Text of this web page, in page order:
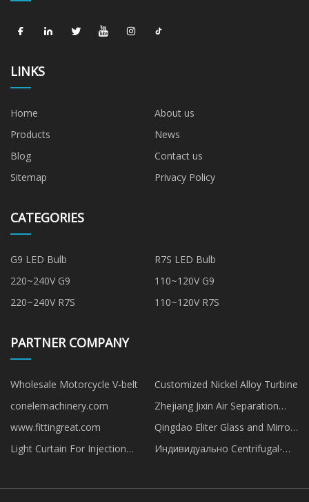
LINKS
Home
About us
Products
News
Blog
Contact us
Sitemap
Privacy Policy
CATEGORIES
G9 LED Bulb
R7S LED Bulb
220~240V G9
110~120V G9
220~240V R7S
110~120V R7S
PARTNER COMPANY
Wholesale Motorcycle V-belt
Customized Nickel Alloy Turbine
conelemachinery.com
Zhejiang Jixin Air Separation
Material Technology Co., Ltd
www.fittingreat.com
Qingdao Eliter Glass and Mirror
Co., Ltd
Light Curtain For Injection
Индивидуально Centrifugal-